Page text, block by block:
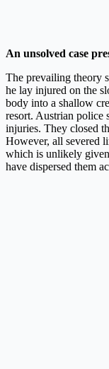
An unsolved case
The prevailing theory
he lay injured on the
body into a shallow
resort. Austrian police
injuries. They closed
However, all severed
which is unlikely
have dispersed them